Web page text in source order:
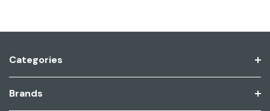
Categories
Brands